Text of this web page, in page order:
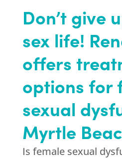
Don’t give
sex life!
offers
options for
sexual
Myrtle
Is female sexual